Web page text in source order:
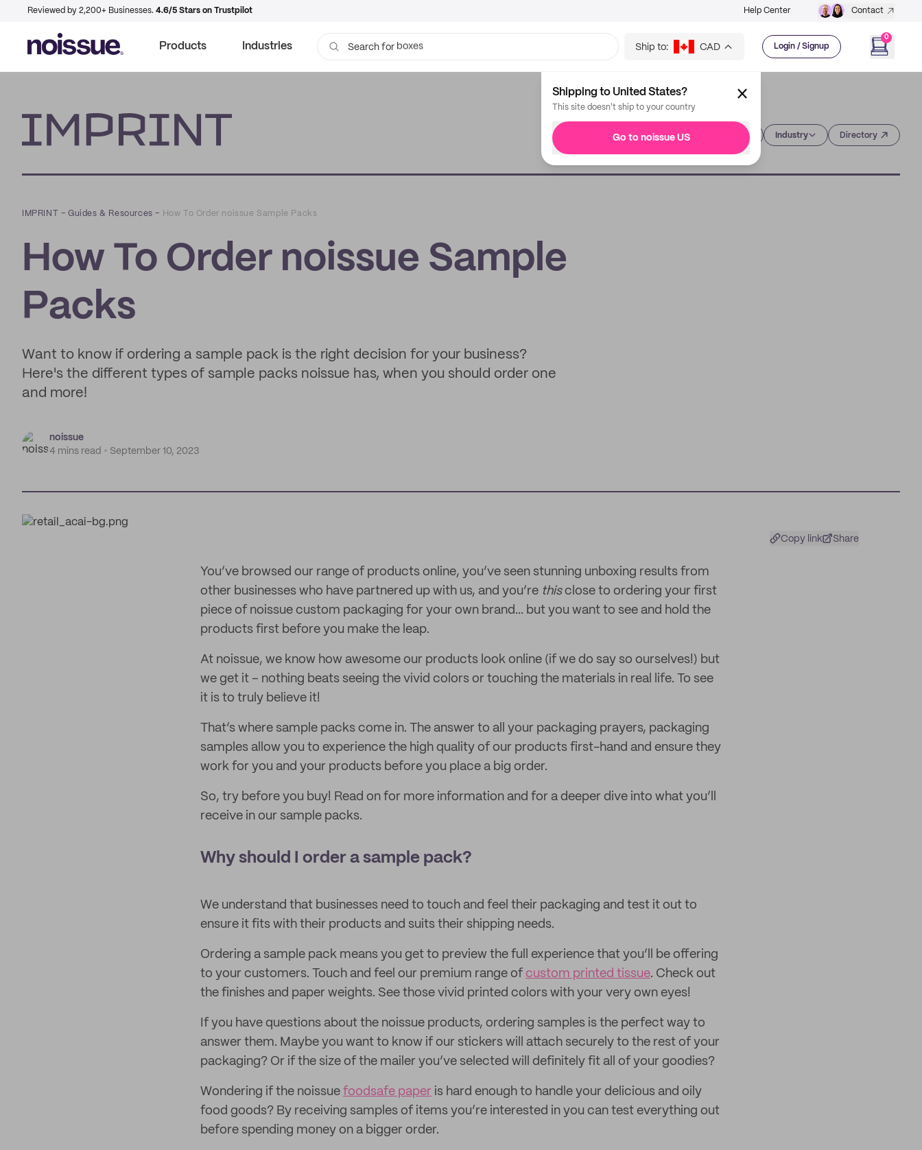
Reviewed by 2,200+ Businesses. 4.6/5 Stars on Trustpilot Help Center Contact
Products Industries Search for bags Ship to: CAD Login / Signup
0
Shipping to United States?
This site doesn't ship to your country
Go to noissue US Industry Directory
IMPRINT –Guides & Resources – How To Order noissue Sample Packs
How To Order noissue Sample
Packs
Want to know if ordering a sample pack is the right decision for your business?
Here's the different types of sample packs noissue has, when you should order one
and more!
noissue
4 mins read
September 10, 2023
Copy link Share
You’ve browsed our range of products online, you’ve seen stunning unboxing results from
other businesses who have partnered up with us, and you’re thisclose to ordering your first
piece of noissue custom packaging for your own brand... but you want to see and hold the
products first before you make the leap.
At noissue, we know how awesome our products look online (if we do say so ourselves!) but
we get it – nothing beats seeing the vivid colors or touching the materials in real life. To see
it is to truly believe it!
That’s where sample packs come in. The answer to all your packaging prayers, packaging
samples allow you to experience the high quality of our products first-hand and ensure they
work for you and your products before you place a big order.
So, try before you buy! Read on for more information and for a deeper dive into what you’ll
receive in our sample packs.
Why should I order a sample pack?
We understand that businesses need to touch and feel their packaging and test it out to
ensure it fits with their products and suits their shipping needs.
Ordering a sample pack means you get to preview the full experience that you’ll be offering
to your customers. Touch and feel our premium range of custom printed tissue. Check out
the finishes and paper weights. See those vivid printed colors with your very own eyes!
If you have questions about the noissue products, ordering samples is the perfect way to
answer them. Maybe you want to know if our stickers will attach securely to the rest of your
packaging? Or if the size of the mailer you’ve selected will definitely fit all of your goodies?
Wondering if the noissue foodsafe paper is hard enough to handle your delicious and oily
food goods? By receiving samples of items you’re interested in you can test everything out
before spending money on a bigger order.